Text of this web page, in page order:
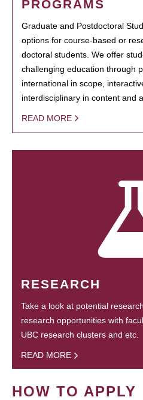
PROGRAMS
Graduate and Postdoctoral
options for course-based or
doctoral students. We offer
challenging education through
international in scope,
interdisciplinary in content and
READ MORE
RESEARCH
Take a look at potential
research opportunities with
UBC research clusters and etc.
READ MORE
HOW TO APPLY